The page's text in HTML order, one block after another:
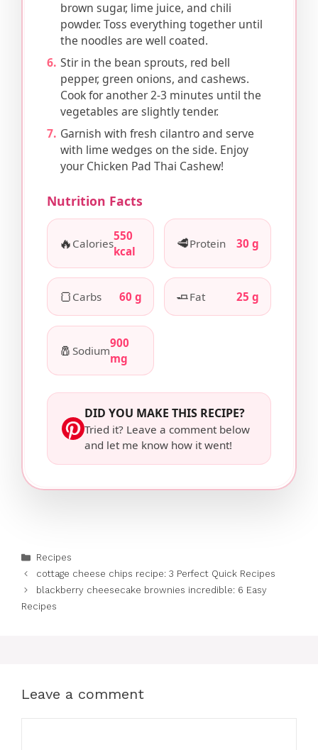
brown sugar, lime juice, and chili
powder. Toss everything together until
the noodles are well coated.
Stir in the bean sprouts, red bell
pepper, green onions, and cashews.
Cook for another 2-3 minutes until the
vegetables are slightly tender.
Garnish with fresh cilantro and serve
with lime wedges on the side. Enjoy
your Chicken Pad Thai Cashew!
Nutrition Facts
🔥 Calories
550
kcal
🥩Protein 30 g
🍞 Carbs 60 g 🧈Fat 25 g
🧂 Sodium
900
mg
DID YOU MAKE THIS RECIPE?
Tried it? Leave a comment below
and let me know how it went!
Categories
Recipes
cottage cheese chips recipe: 3 Perfect Quick Recipes
blackberry cheesecake brownies incredible: 6 Easy
Recipes
Leave a comment